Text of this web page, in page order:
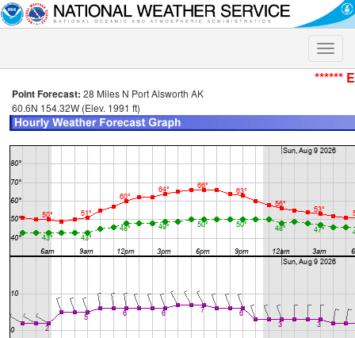
Toggle
******
Point Forecast: 28 Miles N Port Alsworth AK
60.6N 154.32W (Elev. 1991 ft)